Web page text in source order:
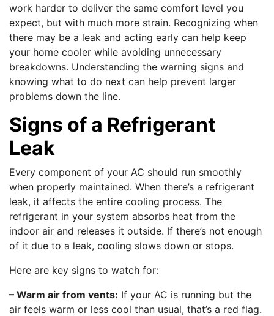
work harder to deliver the same comfort level you
expect, but with much more strain. Recognizing when
there may be a leak and acting early can help keep
your home cooler while avoiding unnecessary
breakdowns. Understanding the warning signs and
knowing what to do next can help prevent larger
problems down the line.
Signs of a Refrigerant
Leak
Every component of your AC should run smoothly
when properly maintained. When there’s a refrigerant
leak, it affects the entire cooling process. The
refrigerant in your system absorbs heat from the
indoor air and releases it outside. If there’s not enough
of it due to a leak, cooling slows down or stops.
Here are key signs to watch for:
– Warm air from vents: If your AC is running but the
air feels warm or less cool than usual, that’s a red flag.